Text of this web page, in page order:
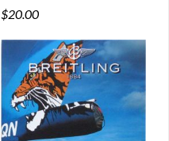
$20.00